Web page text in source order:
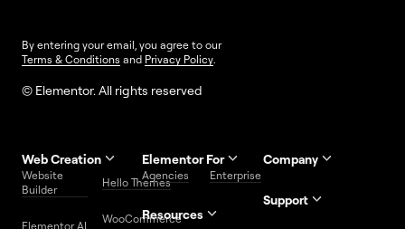
By entering your email, you agree to our
Terms & Conditions and Privacy Policy.
© Elementor. All rights reserved
Web Creation
Website
Builder
Hello Themes
Elementor AI
WooCommerce
Elementor For
Agencies Enterprise
Resources
Company
Support